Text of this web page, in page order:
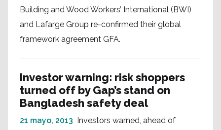
Building and Wood Workers’ International (BWI)
and Lafarge Group re-confirmed their global
framework agreement GFA.
Investor warning: risk shoppers
turned off by Gap’s stand on
Bangladesh safety deal
21 mayo, 2013 Investors warned, ahead of